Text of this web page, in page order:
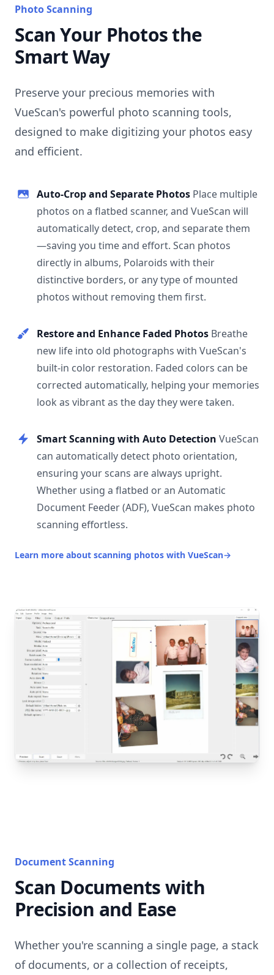
Photo Scanning
Scan Your Photos the
Smart Way
Preserve your precious memories with
VueScan's powerful photo scanning tools,
designed to make digitizing your photos easy
and efficient.
Auto-Crop and Separate Photos Place multiple
photos on a flatbed scanner, and VueScan will
automatically detect, crop, and separate them
—saving you time and effort. Scan photos
directly in albums, Polaroids with their
distinctive borders, or any type of mounted
photos without removing them first.
Restore and Enhance Faded Photos Breathe
new life into old photographs with VueScan's
built-in color restoration. Faded colors can be
corrected automatically, helping your memories
look as vibrant as the day they were taken.
Smart Scanning with Auto Detection VueScan
can automatically detect photo orientation,
ensuring your scans are always upright.
Whether using a flatbed or an Automatic
Document Feeder (ADF), VueScan makes photo
scanning effortless.
Learn more about scanning photos with VueScan→
Document Scanning
Scan Documents with
Precision and Ease
Whether you're scanning a single page, a stack
of documents, or a collection of receipts,